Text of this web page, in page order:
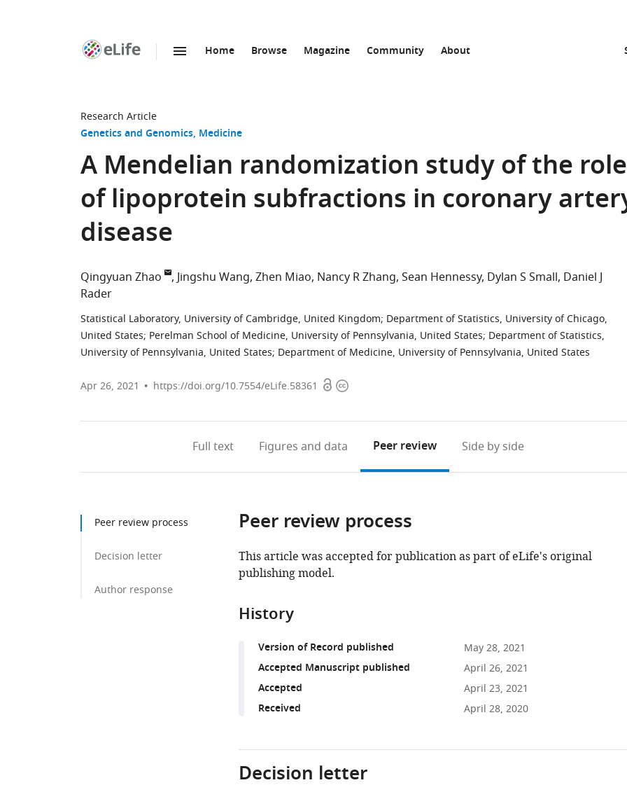
Home Browse Magazine Community About
Research Article
Genetics and Genomics Medicine
A Mendelian randomization study of the role
of lipoprotein subfractions in coronary
disease
Qingyuan Zhao Jingshu Wang Zhen Miao Nancy R Zhang Sean Hennessy Dylan S Small Daniel J
Rader
Statistical Laboratory, University of Cambridge, United Kingdom; Department of Statistics, University of Chicago,
United States; Perelman School of Medicine, University of Pennsylvania, United States; Department of Statistics,
University of Pennsylvania, United States; Department of Medicine, University of Pennsylvania, United States
Apr 26, 2021 https://doi.org/10.7554/eLife.58361 OpenCopyright
Full text Figures and data Peer review Side by side
Peer review process
Decision letter
Author response
Peer review process
This article was accepted for publication as part of eLife's original
publishing model.
History
Version of Record published May 28, 2021
Accepted Manuscript published April 26, 2021
Accepted April 23, 2021
Received April 28, 2020
Decision letter